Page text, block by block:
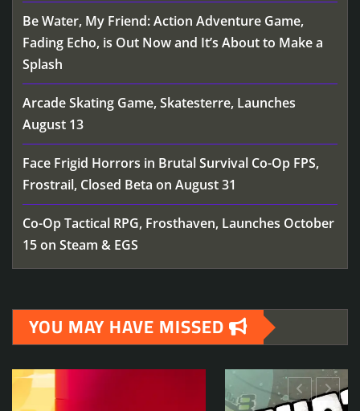
Be Water, My Friend: Action Adventure Game,
Fading Echo, is Out Now and It’s About to Make a
Splash
Arcade Skating Game, Skatesterre, Launches
August 13
Face Frigid Horrors in Brutal Survival Co-Op FPS,
Frostrail, Closed Beta on August 31
Co-Op Tactical RPG, Frosthaven, Launches October
15 on Steam & EGS
YOU MAY HAVE MISSED